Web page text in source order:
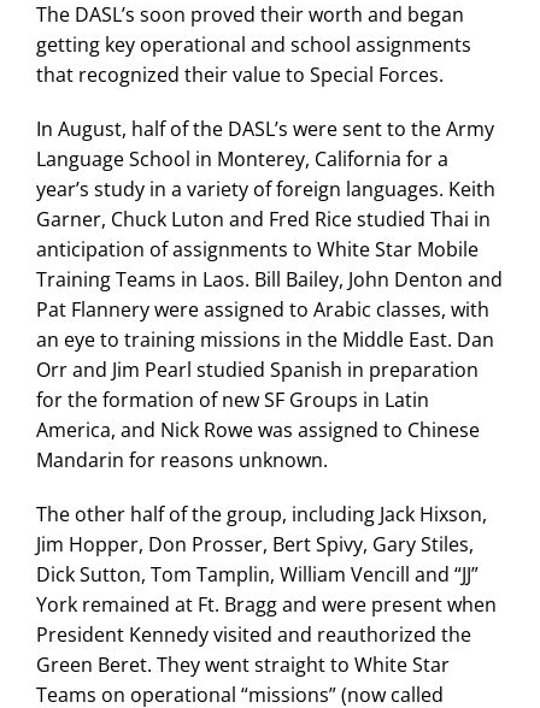
The DASL’s soon proved their worth and began
getting key operational and school assignments
that recognized their value to Special Forces.
In August, half of the DASL’s were sent to the Army
Language School in Monterey, California for a
year’s study in a variety of foreign languages. Keith
Garner, Chuck Luton and Fred Rice studied Thai in
anticipation of assignments to White Star Mobile
Training Teams in Laos. Bill Bailey, John Denton and
Pat Flannery were assigned to Arabic classes, with
an eye to training missions in the Middle East. Dan
Orr and Jim Pearl studied Spanish in preparation
for the formation of new SF Groups in Latin
America, and Nick Rowe was assigned to Chinese
Mandarin for reasons unknown.
The other half of the group, including Jack Hixson,
Jim Hopper, Don Prosser, Bert Spivy, Gary Stiles,
Dick Sutton, Tom Tamplin, William Vencill and “JJ”
York remained at Ft. Bragg and were present when
President Kennedy visited and reauthorized the
Green Beret. They went straight to White Star
Teams on operational “missions” (now called